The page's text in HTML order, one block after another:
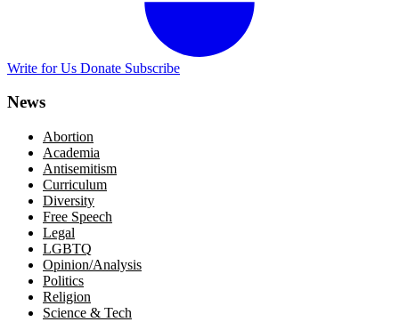
Write for Us Donate Subscribe
News
Abortion
Academia
Antisemitism
Curriculum
Diversity
Free Speech
Legal
LGBTQ
Opinion/Analysis
Politics
Religion
Science & Tech